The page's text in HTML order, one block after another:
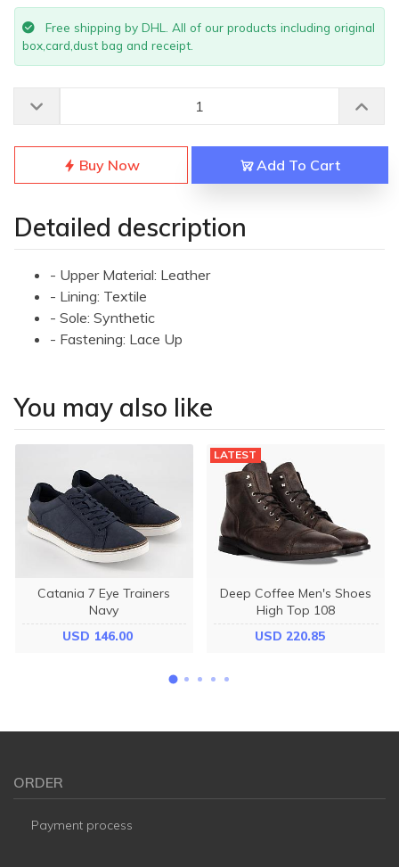
Free shipping by DHL. All of our products including original
box,card,dust bag and receipt.
Buy Now Add To Cart
Detailed description
- Upper Material: Leather
- Lining: Textile
- Sole: Synthetic
- Fastening: Lace Up
You may also like
Catania 7 Eye Trainers
Navy
USD 146.00
LATEST
Deep Coffee Men's Shoes
High Top 108
USD 220.85
ORDER
Payment process